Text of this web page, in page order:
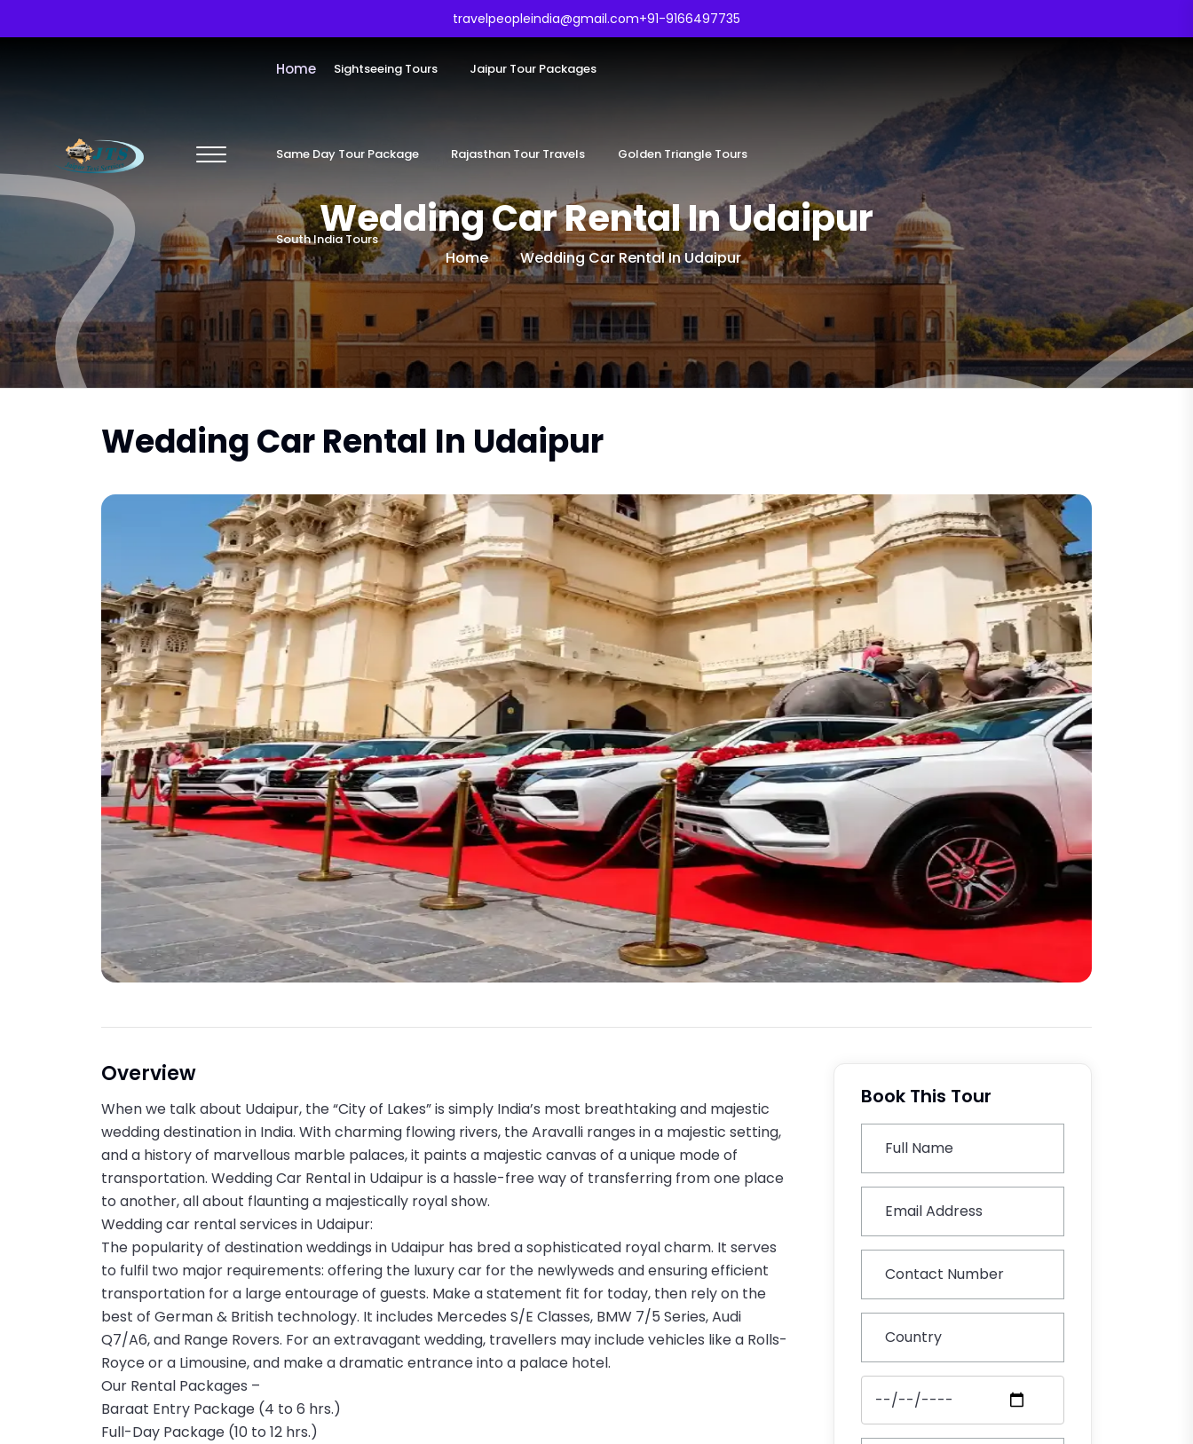
travelpeopleindia@gmail.com+91-9166497735
Home Sightseeing Tours Jaipur Tour Packages
Same Day Tour Package Rajasthan Tour Travels Golden Triangle Tours
South India Tours
Wedding Car Rental In Udaipur
Home Wedding Car Rental In Udaipur
Wedding Car Rental In Udaipur
Overview
When we talk about Udaipur, the “City of Lakes” is simply India’s most breathtaking and majestic
wedding destination in India. With charming flowing rivers, the Aravalli ranges in a majestic setting,
and a history of marvellous marble palaces, it paints a majestic canvas of a unique mode of
transportation. Wedding Car Rental in Udaipur is a hassle-free way of transferring from one place
to another, all about flaunting a majestically royal show.
Wedding car rental services in Udaipur:
The popularity of destination weddings in Udaipur has bred a sophisticated royal charm. It serves
to fulfil two major requirements: offering the luxury car for the newlyweds and ensuring efficient
transportation for a large entourage of guests. Make a statement fit for today, then rely on the
best of German & British technology. It includes Mercedes S/E Classes, BMW 7/5 Series, Audi
Q7/A6, and Range Rovers. For an extravagant wedding, travellers may include vehicles like a Rolls-
Royce or a Limousine, and make a dramatic entrance into a palace hotel.
Our Rental Packages –
Baraat Entry Package (4 to 6 hrs.)
Full-Day Package (10 to 12 hrs.)
Book This Tour